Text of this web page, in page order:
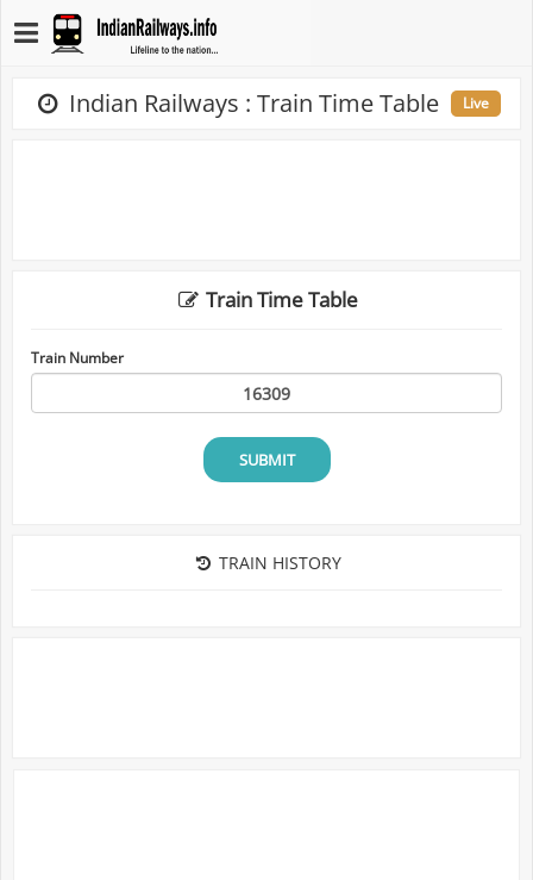
Indian Railways : Train Time Table Live
Train Time Table
Train Number
SUBMIT
TRAIN HISTORY